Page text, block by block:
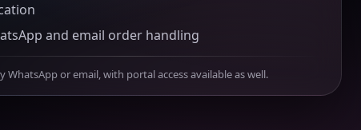
and email order handling
WhatsApp or email, with portal access available as well.